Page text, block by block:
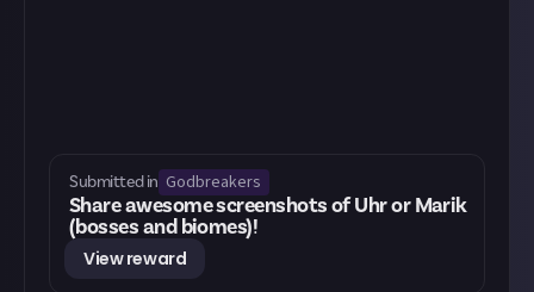
Submitted in Godbreakers
Share awesome screenshots of Uhr or Marik
(bosses and biomes)!
View reward